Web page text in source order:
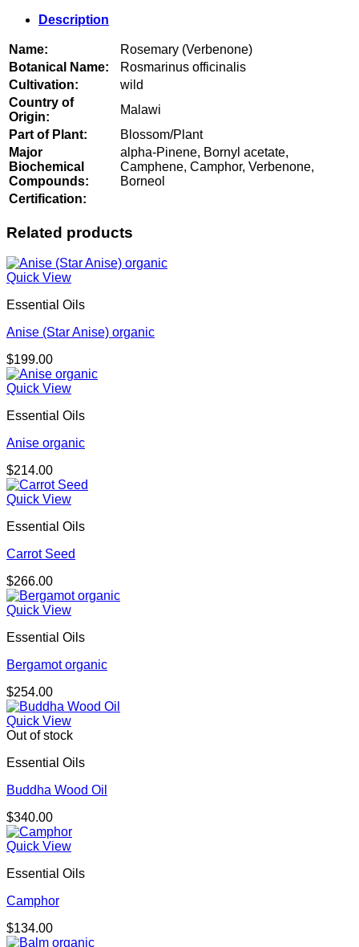
Description
Name:
Rosemary (Verbenone)
Botanical Name:
Rosmarinus officinalis
Cultivation:
wild
Country of
Origin:
Malawi
Part of Plant:
Blossom/Plant
Major
Biochemical
Compounds:
alpha-Pinene, Bornyl acetate,
Camphene, Camphor, Verbenone,
Borneol
Certification:
Related products
Quick View
Essential Oils
Anise (Star Anise) organic
$199.00
Quick View
Essential Oils
Anise organic
$214.00
Quick View
Essential Oils
Carrot Seed
$266.00
Quick View
Essential Oils
Bergamot organic
$254.00
Quick View
Out of stock
Essential Oils
Buddha Wood Oil
$340.00
Quick View
Essential Oils
Camphor
$134.00